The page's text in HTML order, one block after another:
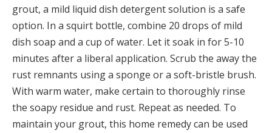
grout, a mild liquid dish detergent solution is a safe
option. In a squirt bottle, combine 20 drops of mild
dish soap and a cup of water. Let it soak in for 5-10
minutes after a liberal application. Scrub the away the
rust remnants using a sponge or a soft-bristle brush.
With warm water, make certain to thoroughly rinse
the soapy residue and rust. Repeat as needed. To
maintain your grout, this home remedy can be used